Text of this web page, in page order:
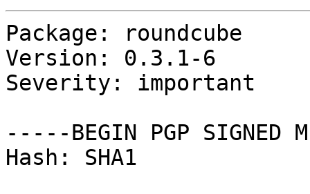
Package: roundcube
Version: 0.3.1-6
Severity: important
-----BEGIN PGP SIGNED
Hash: SHA1